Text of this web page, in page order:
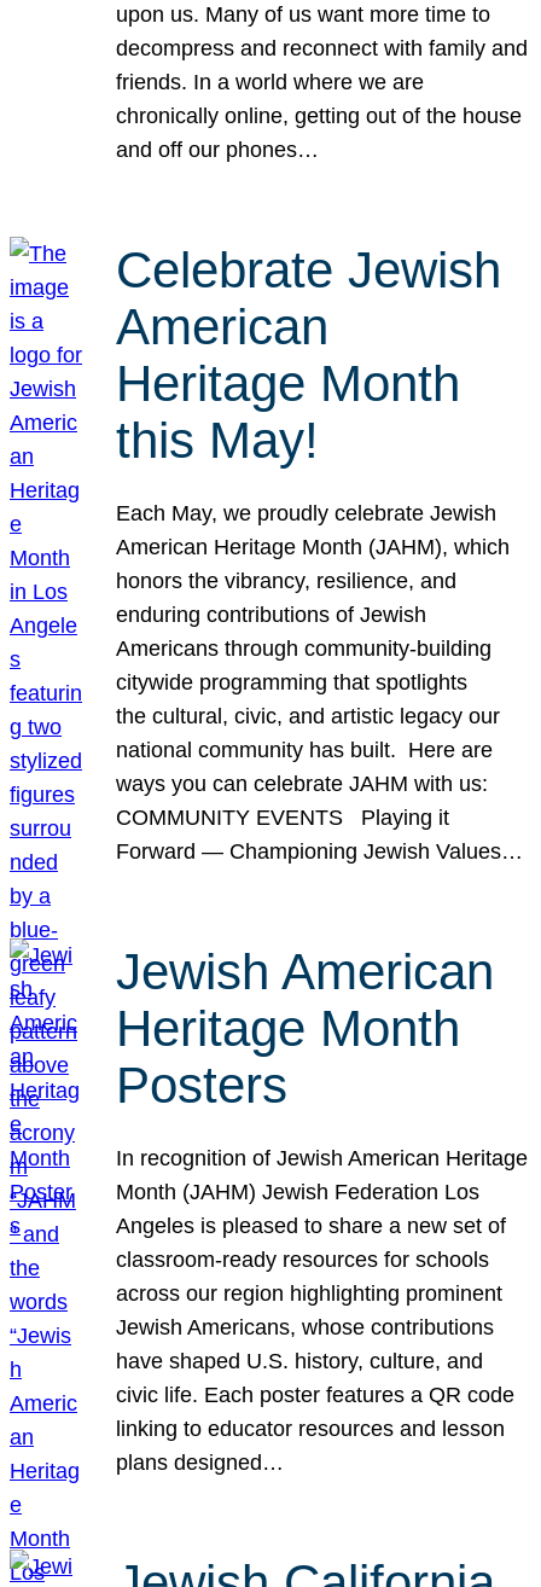
upon us. Many of us want more time to
decompress and reconnect with family and
friends. In a world where we are
chronically online, getting out of the house
and off our phones…
Celebrate Jewish
American
Heritage Month
this May!
Each May, we proudly celebrate Jewish
American Heritage Month (JAHM), which
honors the vibrancy, resilience, and
enduring contributions of Jewish
Americans through community-building
citywide programming that spotlights
the cultural, civic, and artistic legacy our
national community has built. Here are
ways you can celebrate JAHM with us:
COMMUNITY EVENTS Playing it
Forward — Championing Jewish Values…
Jewish American
Heritage Month
Posters
In recognition of Jewish American Heritage
Month (JAHM) Jewish Federation Los
Angeles is pleased to share a new set of
classroom-ready resources for schools
across our region highlighting prominent
Jewish Americans, whose contributions
have shaped U.S. history, culture, and
civic life. Each poster features a QR code
linking to educator resources and lesson
plans designed…